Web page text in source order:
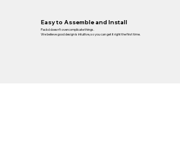
Easy to Assemble and Install
Packd doesn’t overcomplicate things.
We believe good design is intuitive, so you can get it right the first time.